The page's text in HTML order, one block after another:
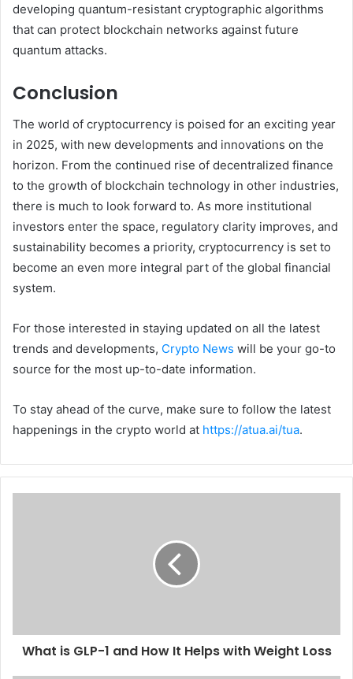
developing quantum-resistant cryptographic algorithms
that can protect blockchain networks against future
quantum attacks.
Conclusion
The world of cryptocurrency is poised for an exciting year
in 2025, with new developments and innovations on the
horizon. From the continued rise of decentralized finance
to the growth of blockchain technology in other industries,
there is much to look forward to. As more institutional
investors enter the space, regulatory clarity improves, and
sustainability becomes a priority, cryptocurrency is set to
become an even more integral part of the global financial
system.
For those interested in staying updated on all the latest
trends and developments, Crypto News will be your go-to
source for the most up-to-date information.
To stay ahead of the curve, make sure to follow the latest
happenings in the crypto world at https://atua.ai/tua.
What is GLP-1 and How It Helps with Weight Loss